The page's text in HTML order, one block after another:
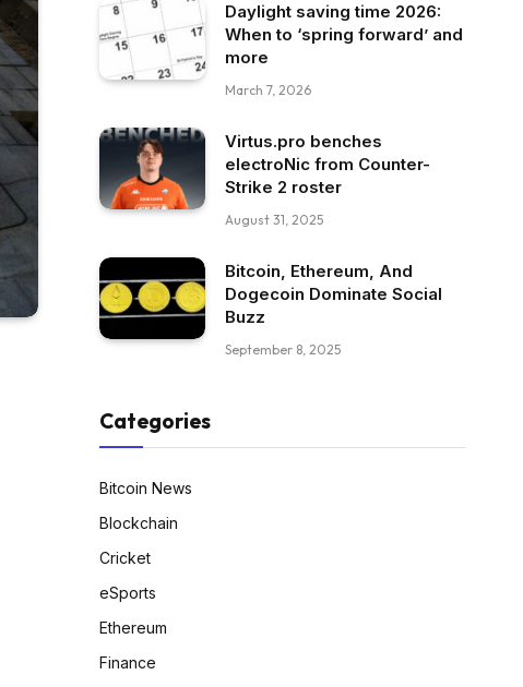
Daylight saving time 2026:
When to ‘spring forward’ and
more
March 7, 2026
Virtus.pro benches
electroNic from Counter-
Strike 2 roster
August 31, 2025
Bitcoin, Ethereum, And
Dogecoin Dominate Social
Buzz
September 8, 2025
Categories
Bitcoin News
Blockchain
Cricket
eSports
Ethereum
Finance